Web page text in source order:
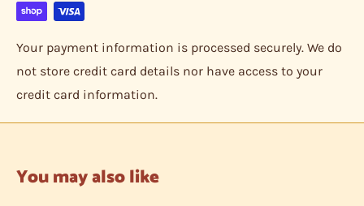
Your payment information is processed securely. We do
not store credit card details nor have access to your
credit card information.
You may also like